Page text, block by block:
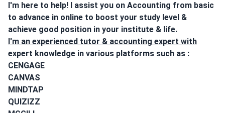
I'm here to help! I assist you on Accounting from basic
to advance in online to boost your study level &
achieve good position in your institute & life.
I'm an experienced tutor & accounting expert with
expert knowledge in various platforms such as :
CENGAGE
CANVAS
MINDTAP
QUIZIZZ